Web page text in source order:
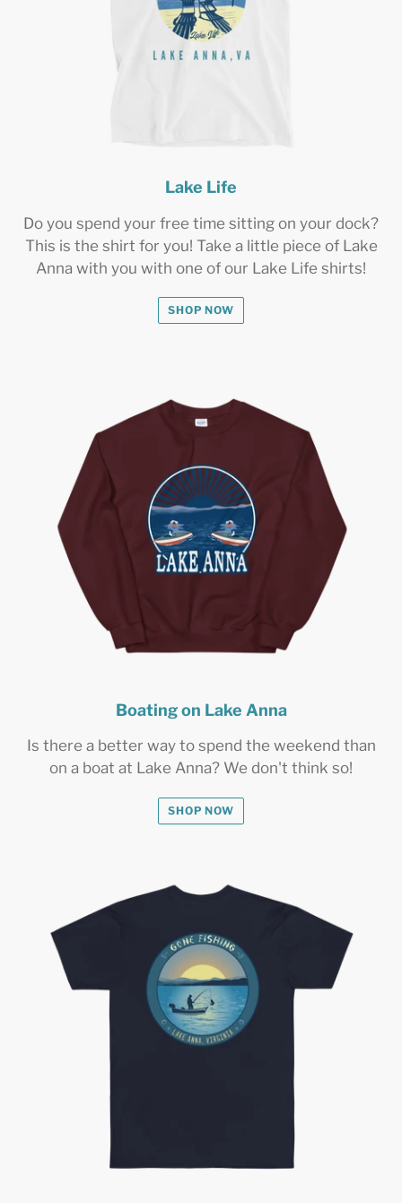
Lake Life
Do you spend your free time sitting on your dock?
This is the shirt for you! Take a little piece of Lake
Anna with you with one of our Lake Life shirts!
SHOP NOW
Boating on Lake Anna
Is there a better way to spend the weekend than
on a boat at Lake Anna? We don't think so!
SHOP NOW